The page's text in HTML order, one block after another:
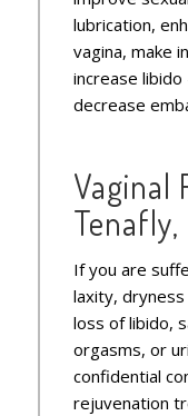
lubrication,
vagina, make
increase libido
decrease
Vaginal
Tenafly,
If you are
laxity,
loss of libido,
orgasms, or
confidential
rejuvenation